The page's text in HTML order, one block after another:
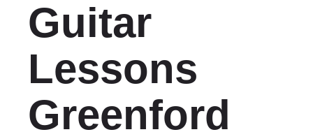
Guitar
Lessons
Greenford